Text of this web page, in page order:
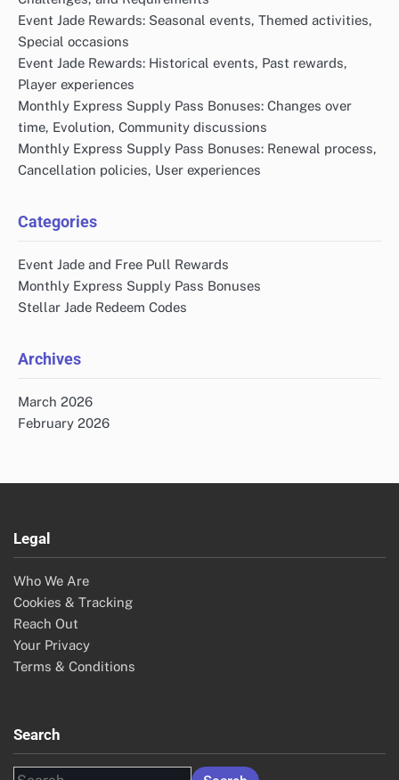
Event Jade Rewards: Seasonal events, Themed activities,
Special occasions
Event Jade Rewards: Historical events, Past rewards,
Player experiences
Monthly Express Supply Pass Bonuses: Changes over
time, Evolution, Community discussions
Monthly Express Supply Pass Bonuses: Renewal process,
Cancellation policies, User experiences
Categories
Event Jade and Free Pull Rewards
Monthly Express Supply Pass Bonuses
Stellar Jade Redeem Codes
Archives
March 2026
February 2026
Legal
Who We Are
Cookies & Tracking
Reach Out
Your Privacy
Terms & Conditions
Search
Search